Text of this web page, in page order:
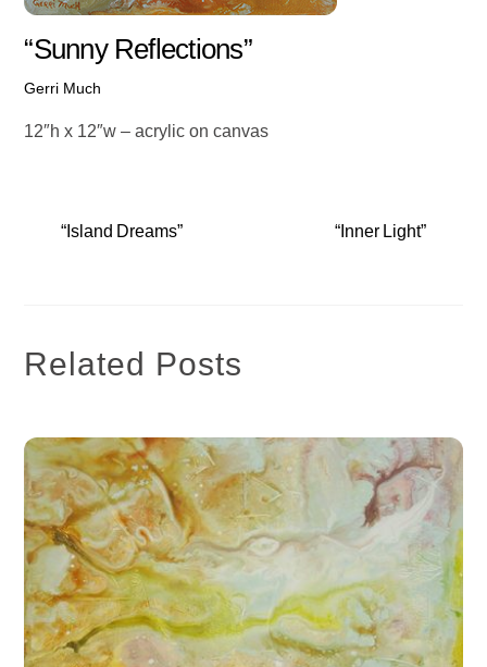
“Sunny Reflections”
Gerri Much
12″h x 12″w – acrylic on canvas
“Island Dreams” “Inner Light”
Related Posts